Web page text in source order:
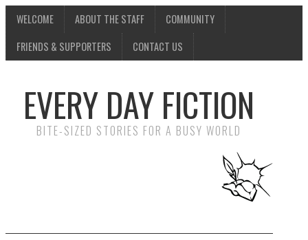
WELCOME ABOUT THE STAFF
COMMUNITY
FRIENDS & SUPPORTERS
CONTACT US
EVERY DAY FICTION
BITE-SIZED STORIES FOR A BUSY WORLD